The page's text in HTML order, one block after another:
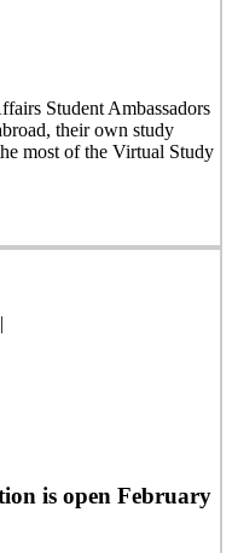
Student Ambassadors
their own study
most of the Virtual Study
is open February